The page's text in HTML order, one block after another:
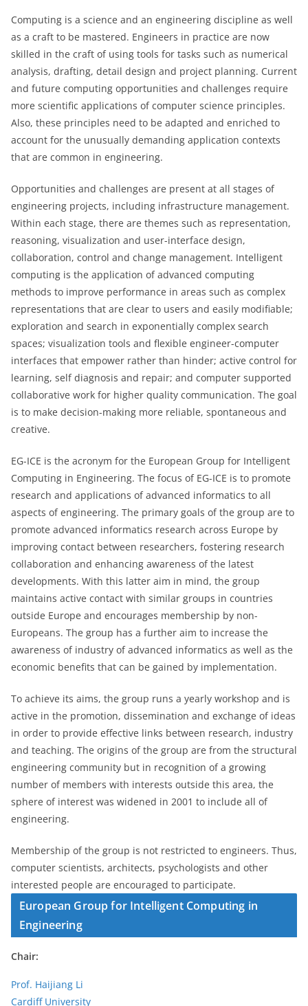
Computing is a science and an engineering discipline as well
as a craft to be mastered. Engineers in practice are now
skilled in the craft of using tools for tasks such as numerical
analysis, drafting, detail design and project planning. Current
and future computing opportunities and challenges require
more scientific applications of computer science principles.
Also, these principles need to be adapted and enriched to
account for the unusually demanding application contexts
that are common in engineering.
Opportunities and challenges are present at all stages of
engineering projects, including infrastructure management.
Within each stage, there are themes such as representation,
reasoning, visualization and user-interface design,
collaboration, control and change management. Intelligent
computing is the application of advanced computing
methods to improve performance in areas such as complex
representations that are clear to users and easily modifiable;
exploration and search in exponentially complex search
spaces; visualization tools and flexible engineer-computer
interfaces that empower rather than hinder; active control for
learning, self diagnosis and repair; and computer supported
collaborative work for higher quality communication. The goal
is to make decision-making more reliable, spontaneous and
creative.
EG-ICE is the acronym for the European Group for Intelligent
Computing in Engineering. The focus of EG-ICE is to promote
research and applications of advanced informatics to all
aspects of engineering. The primary goals of the group are to
promote advanced informatics research across Europe by
improving contact between researchers, fostering research
collaboration and enhancing awareness of the latest
developments. With this latter aim in mind, the group
maintains active contact with similar groups in countries
outside Europe and encourages membership by non-
Europeans. The group has a further aim to increase the
awareness of industry of advanced informatics as well as the
economic benefits that can be gained by implementation.
To achieve its aims, the group runs a yearly workshop and is
active in the promotion, dissemination and exchange of ideas
in order to provide effective links between research, industry
and teaching. The origins of the group are from the structural
engineering community but in recognition of a growing
number of members with interests outside this area, the
sphere of interest was widened in 2001 to include all of
engineering.
Membership of the group is not restricted to engineers. Thus,
computer scientists, architects, psychologists and other
interested people are encouraged to participate.
European Group for Intelligent Computing in
Engineering
Chair:
Prof. Haijiang Li
Cardiff University